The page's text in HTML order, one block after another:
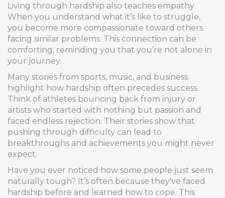
Living through hardship also teaches empathy.
When you understand what it’s like to struggle,
you become more compassionate toward others
facing similar problems. This connection can be
comforting, reminding you that you’re not alone in
your journey.
Many stories from sports, music, and business
highlight how hardship often precedes success.
Think of athletes bouncing back from injury or
artists who started with nothing but passion and
faced endless rejection. Their stories show that
pushing through difficulty can lead to
breakthroughs and achievements you might never
expect.
Have you ever noticed how some people just seem
naturally tough? It’s often because they've faced
hardship before and learned how to cope. This